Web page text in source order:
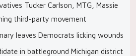
Tucker Carlson, MTG, Massie
third-party movement
leaves Democrats licking wounds
in battleground Michigan district